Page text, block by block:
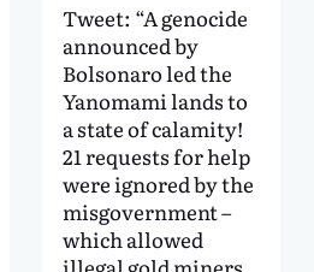
Tweet: “A genocide
announced by
Bolsonaro led the
Yanomami lands to
a state of calamity!
21 requests for help
were ignored by the
misgovernment –
which allowed